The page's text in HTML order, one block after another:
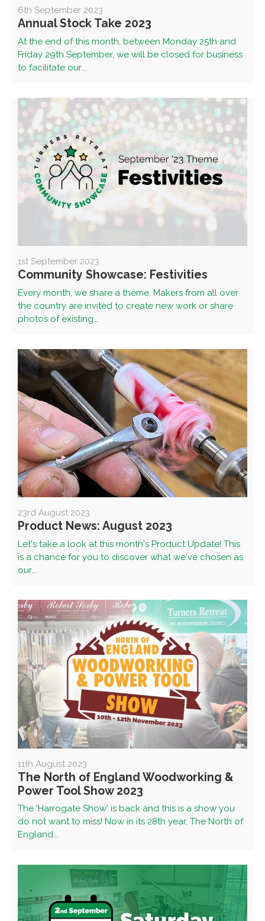
6th September 2023
Annual Stock Take 2023
At the end of this month, between Monday 25th and
Friday 29th September, we will be closed for business
to facilitate our...
1st September 2023
Community Showcase: Festivities
Every month, we share a theme. Makers from all over
the country are invited to create new work or share
photos of existing...
23rd August 2023
Product News: August 2023
Let's take a look at this month's Product Update! This
is a chance for you to discover what we've chosen as
our...
11th August 2023
The North of England Woodworking &
Power Tool Show 2023
The 'Harrogate Show' is back and this is a show you
do not want to miss! Now in its 28th year, The North of
England...